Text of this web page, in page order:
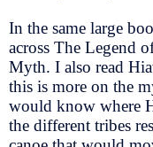
In the same large
across The Legend
Myth. I also read
this is more on the
would know where
the different tribes